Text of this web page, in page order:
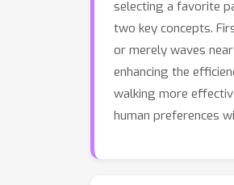
selecting a favorite
two key concepts.
or merely waves
enhancing the
walking more
human preferences